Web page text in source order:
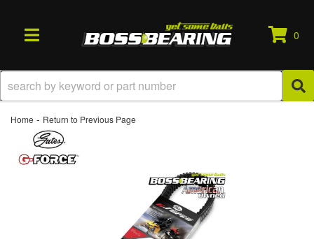
TOGGLE NAVIGATION
0
Home - Return to Previous Page